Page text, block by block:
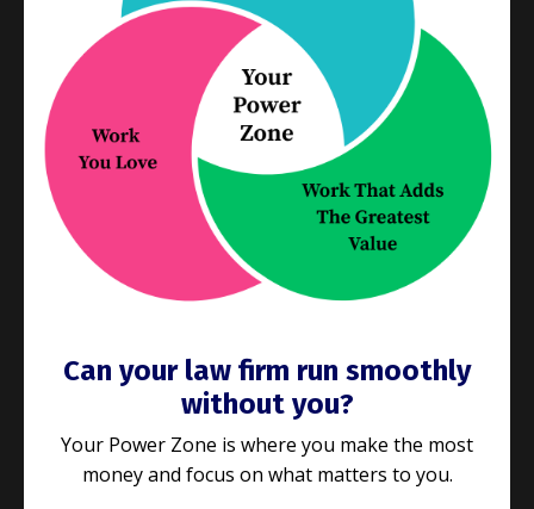
When times are tough, it can be tempting to let
the hard things dominate our thinking. We’re
approaching the end of an unprecedented year.
But as we reflect on the year that was 2020, we
need to find ...
Continue Reading...
Can your law firm run smoothly
without you?
Your Power Zone is where you make the most
money and focus on what matters to you.